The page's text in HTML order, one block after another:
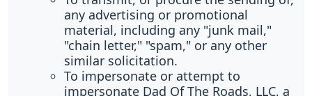
any advertising or promotional
material, including any "junk mail,"
"chain letter," "spam," or any other
similar solicitation.
To impersonate or attempt to
impersonate Dad Of The Roads, LLC, a